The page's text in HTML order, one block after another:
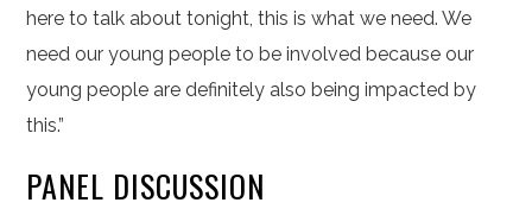
here to talk about tonight, this is what we need. We
need our young people to be involved because our
young people are definitely also being impacted by
this.”
PANEL DISCUSSION